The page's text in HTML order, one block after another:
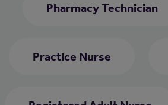
Pharmacy Technician
Practice Nurse